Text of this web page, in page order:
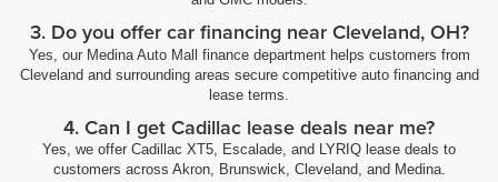
3. Do you offer car financing near Cleveland, OH?
Yes, our Medina Auto Mall finance department helps customers from
Cleveland and surrounding areas secure competitive auto financing and
lease terms.
4. Can I get Cadillac lease deals near me?
Yes, we offer Cadillac XT5, Escalade, and LYRIQ lease deals to
customers across Akron, Brunswick, Cleveland, and Medina.